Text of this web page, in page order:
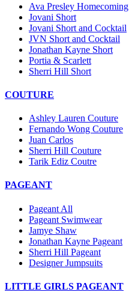
Ava Presley Homecoming
Jovani Short
Jovani Short and Cocktail
JVN Short and Cocktail
Jonathan Kayne Short
Portia & Scarlett
Sherri Hill Short
COUTURE
Ashley Lauren Couture
Fernando Wong Couture
Juan Carlos
Sherri Hill Couture
Tarik Ediz Coutre
PAGEANT
Pageant All
Pageant Swimwear
Jamye Shaw
Jonathan Kayne Pageant
Sherri Hill Pageant
Designer Jumpsuits
LITTLE GIRLS PAGEANT